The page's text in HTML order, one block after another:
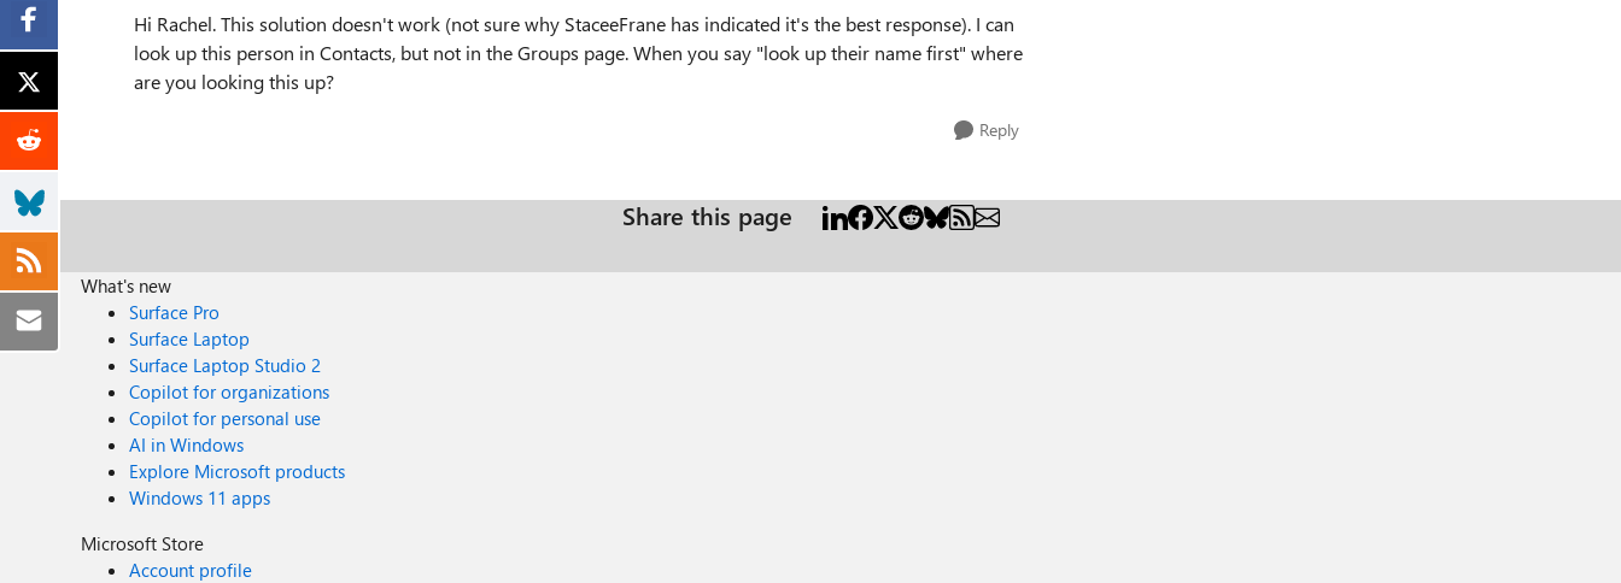
Hi Rachel. This solution doesn't work (not sure why StaceeFrane has indicated it's the best response). I can
look up this person in Contacts, but not in the Groups page. When you say "look up their name first" where
are you looking this up?
Reply
Share this page
What's new
Surface Pro
Surface Laptop
Surface Laptop Studio 2
Copilot for organizations
Copilot for personal use
AI in Windows
Explore Microsoft products
Windows 11 apps
Microsoft Store
Account profile